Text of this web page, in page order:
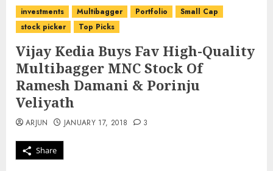
investments Multibagger Portfolio
Small Cap
stock picker
Top Picks
Vijay Kedia Buys Fav High-Quality
Multibagger MNC Stock Of
Ramesh Damani & Porinju
Veliyath
Share
ARJUN JANUARY 17, 2018 3